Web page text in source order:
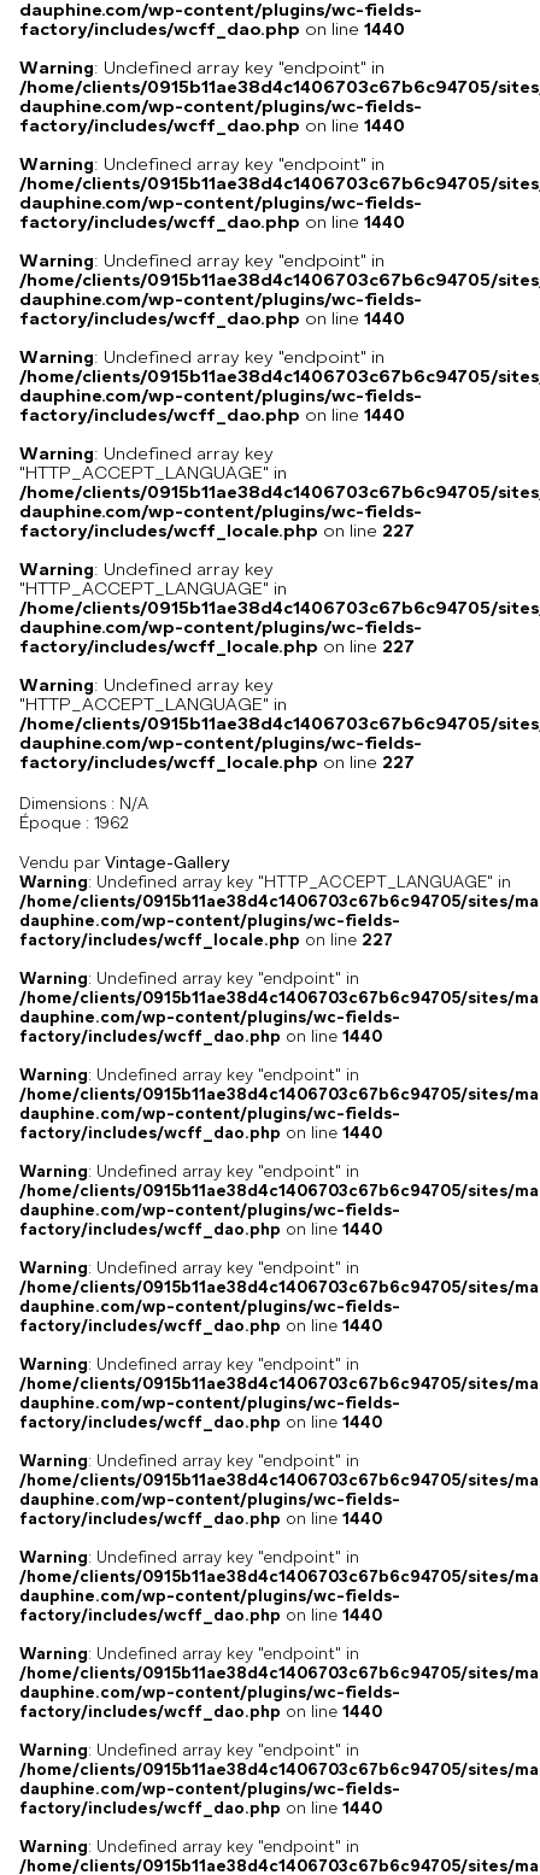
dauphine.com/wp-content/plugins/wc-fields-
factory/includes/wcff_dao.php on line 1440
Warning: Undefined array key "endpoint" in
/home/clients/0915b11ae38d4c1406703c67b6c94705/
dauphine.com/wp-content/plugins/wc-fields-
factory/includes/wcff_dao.php on line 1440
Warning: Undefined array key "endpoint" in
/home/clients/0915b11ae38d4c1406703c67b6c94705/
dauphine.com/wp-content/plugins/wc-fields-
factory/includes/wcff_dao.php on line 1440
Warning: Undefined array key "endpoint" in
/home/clients/0915b11ae38d4c1406703c67b6c94705/
dauphine.com/wp-content/plugins/wc-fields-
factory/includes/wcff_dao.php on line 1440
Warning: Undefined array key "endpoint" in
/home/clients/0915b11ae38d4c1406703c67b6c94705/
dauphine.com/wp-content/plugins/wc-fields-
factory/includes/wcff_dao.php on line 1440
Warning: Undefined array key
"HTTP_ACCEPT_LANGUAGE" in
/home/clients/0915b11ae38d4c1406703c67b6c94705/
dauphine.com/wp-content/plugins/wc-fields-
factory/includes/wcff_locale.php on line 227
Warning: Undefined array key
"HTTP_ACCEPT_LANGUAGE" in
/home/clients/0915b11ae38d4c1406703c67b6c94705/
dauphine.com/wp-content/plugins/wc-fields-
factory/includes/wcff_locale.php on line 227
Warning: Undefined array key
"HTTP_ACCEPT_LANGUAGE" in
/home/clients/0915b11ae38d4c1406703c67b6c94705/
dauphine.com/wp-content/plugins/wc-fields-
factory/includes/wcff_locale.php on line 227
Dimensions : N/A
Époque : 1962
Vendu par Vintage-Gallery
Warning: Undefined array key "HTTP_ACCEPT_LANGUAGE" in
/home/clients/0915b11ae38d4c1406703c67b6c94705/sites/
dauphine.com/wp-content/plugins/wc-fields-
factory/includes/wcff_locale.php on line 227
Warning: Undefined array key "endpoint" in
/home/clients/0915b11ae38d4c1406703c67b6c94705/sites/
dauphine.com/wp-content/plugins/wc-fields-
factory/includes/wcff_dao.php on line 1440
Warning: Undefined array key "endpoint" in
/home/clients/0915b11ae38d4c1406703c67b6c94705/sites/
dauphine.com/wp-content/plugins/wc-fields-
factory/includes/wcff_dao.php on line 1440
Warning: Undefined array key "endpoint" in
/home/clients/0915b11ae38d4c1406703c67b6c94705/sites/
dauphine.com/wp-content/plugins/wc-fields-
factory/includes/wcff_dao.php on line 1440
Warning: Undefined array key "endpoint" in
/home/clients/0915b11ae38d4c1406703c67b6c94705/sites/
dauphine.com/wp-content/plugins/wc-fields-
factory/includes/wcff_dao.php on line 1440
Warning: Undefined array key "endpoint" in
/home/clients/0915b11ae38d4c1406703c67b6c94705/sites/
dauphine.com/wp-content/plugins/wc-fields-
factory/includes/wcff_dao.php on line 1440
Warning: Undefined array key "endpoint" in
/home/clients/0915b11ae38d4c1406703c67b6c94705/sites/
dauphine.com/wp-content/plugins/wc-fields-
factory/includes/wcff_dao.php on line 1440
Warning: Undefined array key "endpoint" in
/home/clients/0915b11ae38d4c1406703c67b6c94705/sites/
dauphine.com/wp-content/plugins/wc-fields-
factory/includes/wcff_dao.php on line 1440
Warning: Undefined array key "endpoint" in
/home/clients/0915b11ae38d4c1406703c67b6c94705/sites/
dauphine.com/wp-content/plugins/wc-fields-
factory/includes/wcff_dao.php on line 1440
Warning: Undefined array key "endpoint" in
/home/clients/0915b11ae38d4c1406703c67b6c94705/sites/
dauphine.com/wp-content/plugins/wc-fields-
factory/includes/wcff_dao.php on line 1440
Warning: Undefined array key "endpoint" in
/home/clients/0915b11ae38d4c1406703c67b6c94705/sites/